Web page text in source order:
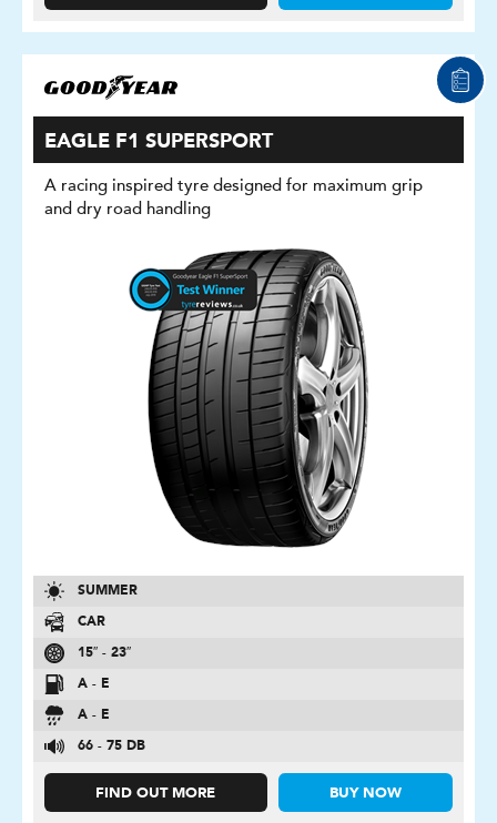
EAGLE F1 SUPERSPORT
A racing inspired tyre designed for maximum grip
and dry road handling
SUMMER
CAR
15″ - 23″
A - E
A - E
66 - 75 DB
FIND OUT MORE BUY NOW